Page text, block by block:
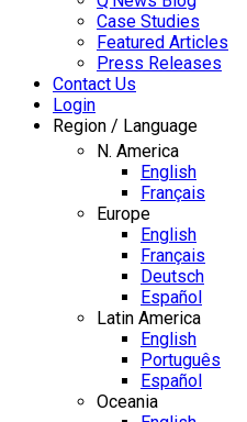
Case Studies
Featured Articles
Press Releases
Contact Us
Login
Region / Language
N. America
English
Français
Europe
English
Français
Deutsch
Español
Latin America
English
Português
Español
Oceania